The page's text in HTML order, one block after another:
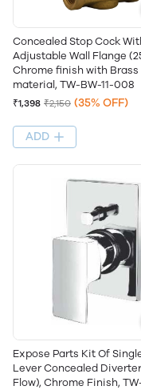
Concealed Stop Cock
Adjustable Wall Flange
Chrome finish with Brass
material, TW-BW-11-008
₹1,398 ₹2,150 (35% OFF)
ADD
Expose Parts Kit Of
Lever Concealed
Flow), Chrome Finish,